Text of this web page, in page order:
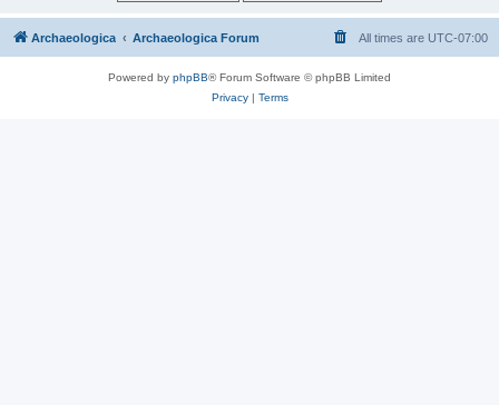
Archaeologica Archaeologica Forum All times are UTC-07:00
Powered by phpBB® Forum Software © phpBB Limited
Privacy| Terms